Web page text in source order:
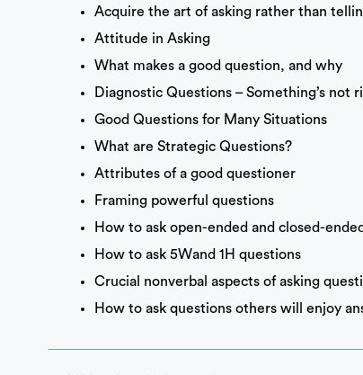
Acquire the art of asking rather than
Attitude in Asking
What makes a good question, and why
Diagnostic Questions – Something’s not
Good Questions for Many Situations
What are Strategic Questions?
Attributes of a good questioner
Framing powerful questions
How to ask open-ended and closed-
How to ask 5Wand 1H questions
Crucial nonverbal aspects of asking
How to ask questions others will enjoy